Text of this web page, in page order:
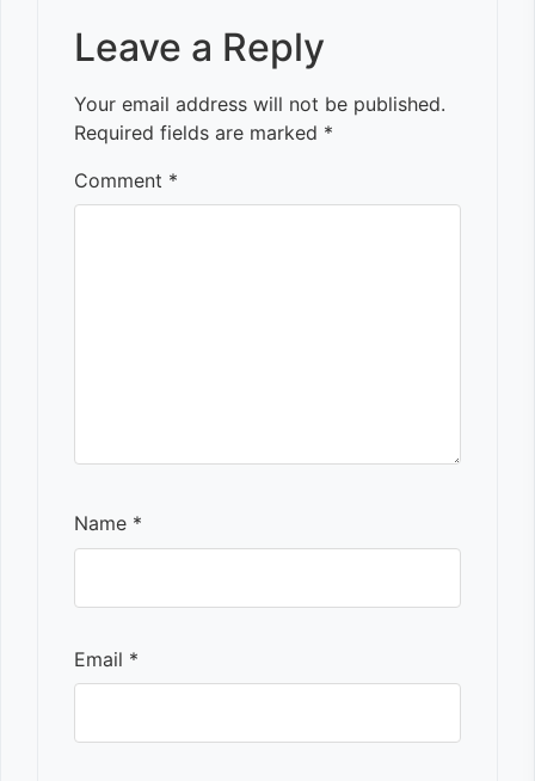
Leave a Reply
Your email address will not be published.
Required fields are marked *
Comment *
Name *
Email *